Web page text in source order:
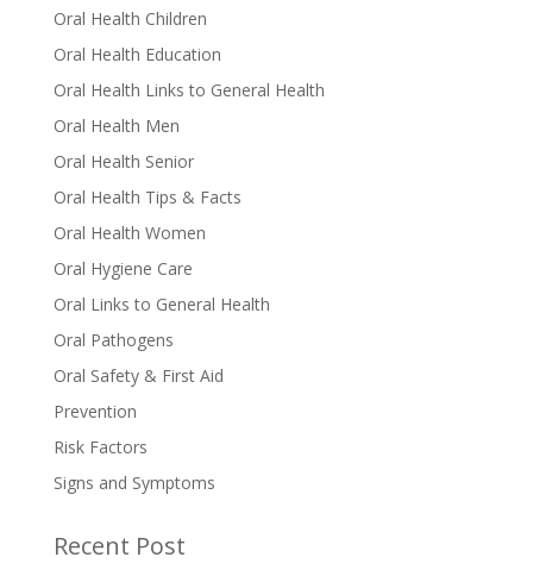
Oral Health Children
Oral Health Education
Oral Health Links to General Health
Oral Health Men
Oral Health Senior
Oral Health Tips & Facts
Oral Health Women
Oral Hygiene Care
Oral Links to General Health
Oral Pathogens
Oral Safety & First Aid
Prevention
Risk Factors
Signs and Symptoms
Recent Post